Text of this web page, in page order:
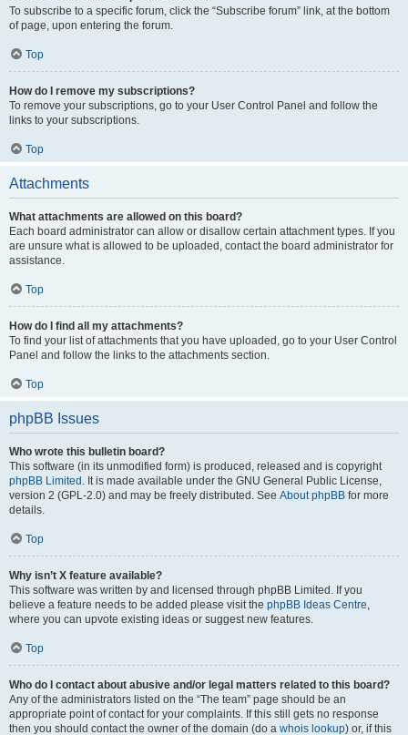
To subscribe to a specific forum, click the “Subscribe forum” link, at the bottom
of page, upon entering the forum.
Top
How do I remove my subscriptions?
To remove your subscriptions, go to your User Control Panel and follow the
links to your subscriptions.
Top
Attachments
What attachments are allowed on this board?
Each board administrator can allow or disallow certain attachment types. If you
are unsure what is allowed to be uploaded, contact the board administrator for
assistance.
Top
How do I find all my attachments?
To find your list of attachments that you have uploaded, go to your User Control
Panel and follow the links to the attachments section.
Top
phpBB Issues
Who wrote this bulletin board?
This software (in its unmodified form) is produced, released and is copyright
phpBB Limited . It is made available under the GNU General Public License,
version 2 (GPL-2.0) and may be freely distributed. See About phpBB for more
details.
Top
Why isn’t X feature available?
This software was written by and licensed through phpBB Limited. If you
believe a feature needs to be added please visit the phpBB Ideas Centre,
where you can upvote existing ideas or suggest new features.
Top
Who do I contact about abusive and/or legal matters related to this board?
Any of the administrators listed on the “The team” page should be an
appropriate point of contact for your complaints. If this still gets no response
then you should contact the owner of the domain (do a whois lookup) or, if this